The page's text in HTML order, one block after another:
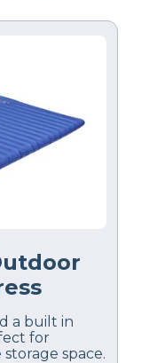
a built in
for
space.